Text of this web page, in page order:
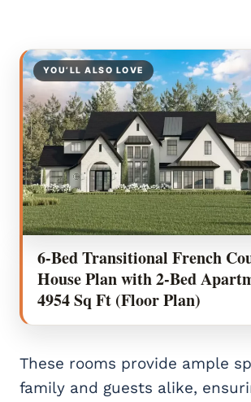
YOU’LL ALSO LOVE
6-Bed Transitional French
House Plan with 2-Bed
4954 Sq Ft (Floor Plan)
These rooms provide ample
family and guests alike,